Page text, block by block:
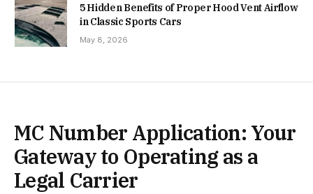
5 Hidden Benefits of Proper Hood Vent Airflow
in Classic Sports Cars
May 8, 2026
MC Number Application: Your
Gateway to Operating as a
Legal Carrier